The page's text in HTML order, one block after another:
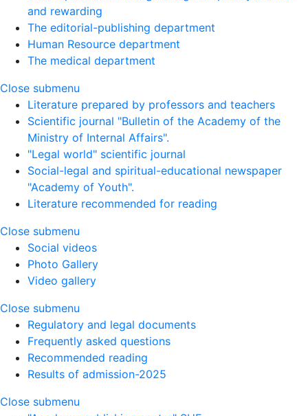
and rewarding
The editorial-publishing department
Human Resource department
The medical department
Close submenu
Literature prepared by professors and teachers
Scientific journal "Bulletin of the Academy of the
Ministry of Internal Affairs".
"Legal world" scientific journal
Social-legal and spiritual-educational newspaper
"Academy of Youth".
Literature recommended for reading
Close submenu
Social videos
Photo Gallery
Video gallery
Close submenu
Regulatory and legal documents
Frequently asked questions
Recommended reading
Results of admission-2025
Close submenu